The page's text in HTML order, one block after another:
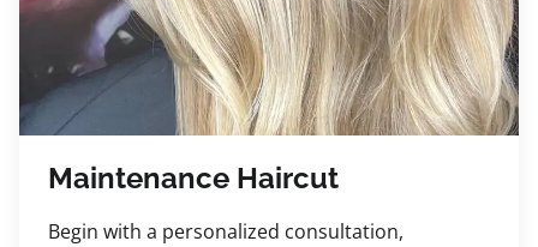
Maintenance Haircut
Begin with a personalized consultation,